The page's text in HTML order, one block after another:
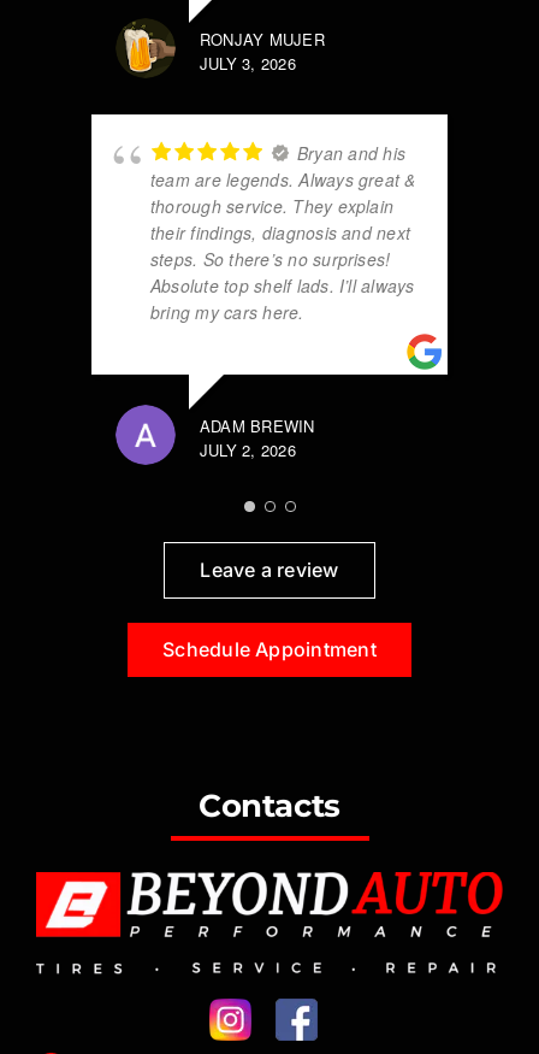
RONJAY MUJER
JULY 3, 2026
Bryan and his
team are legends. Always great &
thorough service. They explain
their findings, diagnosis and next
steps. So there’s no surprises!
Absolute top shelf lads. I’ll always
bring my cars here.
ADAM BREWIN
JULY 2, 2026
Leave a review
Schedule Appointment
Contacts